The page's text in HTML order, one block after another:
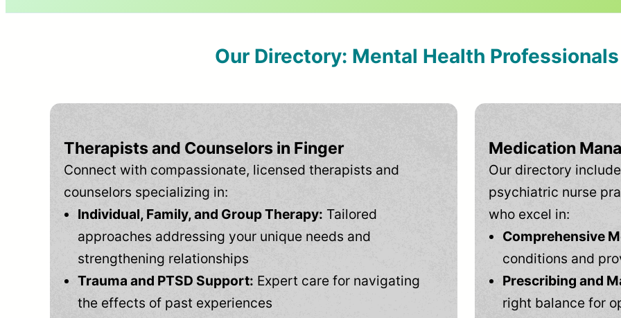
Our Directory: Mental Health
Therapists and Counselors in Finger
Connect with compassionate, licensed therapists and
counselors specializing in:
Individual, Family, and Group Therapy: Tailored
approaches addressing your unique needs and
strengthening relationships
Trauma and PTSD Support: Expert care for navigating
the effects of past experiences
Medication
Our directory
psychiatric nurse
who excel in:
Comprehensive
conditions and
Prescribing and
right balance for